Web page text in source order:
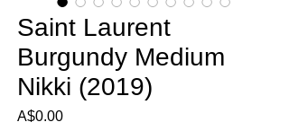
Saint Laurent
Burgundy Medium
Nikki (2019)
A$0.00Price